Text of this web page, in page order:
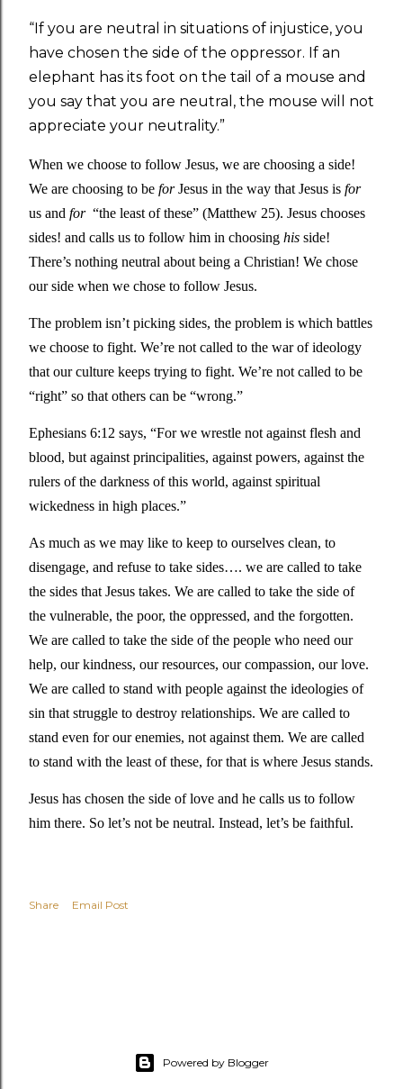
“If you are neutral in situations of injustice, you
have chosen the side of the oppressor. If an
elephant has its foot on the tail of a mouse and
you say that you are neutral, the mouse will not
appreciate your neutrality.”
When we choose to follow Jesus, we are choosing a side!
We are choosing to be for Jesus in the way that Jesus is
for
us and for “the least of these” (Matthew 25). Jesus chooses
sides! and calls us to follow him in choosing his side!
There’s nothing neutral about being a Christian! We chose
our side when we chose to follow Jesus.
The problem isn’t picking sides, the problem is which battles
we choose to fight. We’re not called to the war of ideology
that our culture keeps trying to fight. We’re not called to be
“right” so that others can be “wrong.”
Ephesians 6:12 says, “For we wrestle not against flesh and
blood, but against principalities, against powers, against the
rulers of the darkness of this world, against spiritual
wickedness in high places.”
As much as we may like to keep to ourselves clean, to
disengage, and refuse to take sides…. we are called to take
the sides that Jesus takes. We are called to take the side of
the vulnerable, the poor, the oppressed, and the forgotten.
We are called to take the side of the people who need our
help, our kindness, our resources, our compassion, our love.
We are called to stand with people against the ideologies of
sin that struggle to destroy relationships. We are called to
stand even for our enemies, not against them. We are called
Jesus has chosen the side of love and he calls us to follow
him there. So let’s not be neutral. Instead, let’s be faithful.
Share Email Post
Powered by Blogger